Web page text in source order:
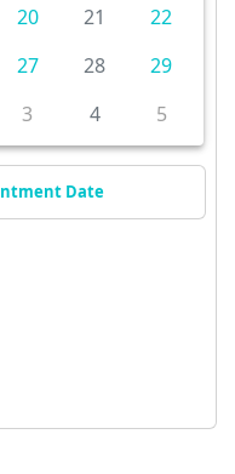
20 21
22
27 28
29
3 4 5
Date